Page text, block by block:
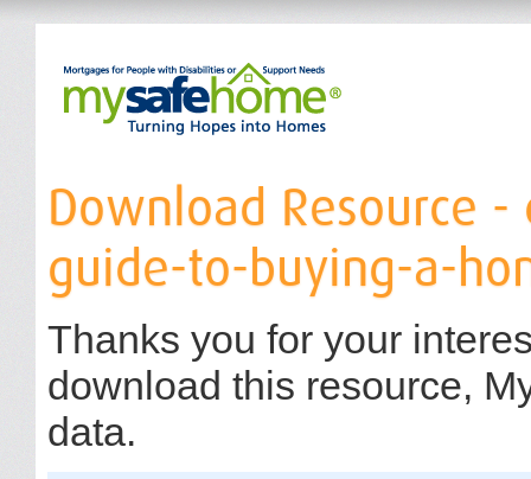
Download Resource
guide-to-buying-a-
Thanks you for your
download this resource,
data.